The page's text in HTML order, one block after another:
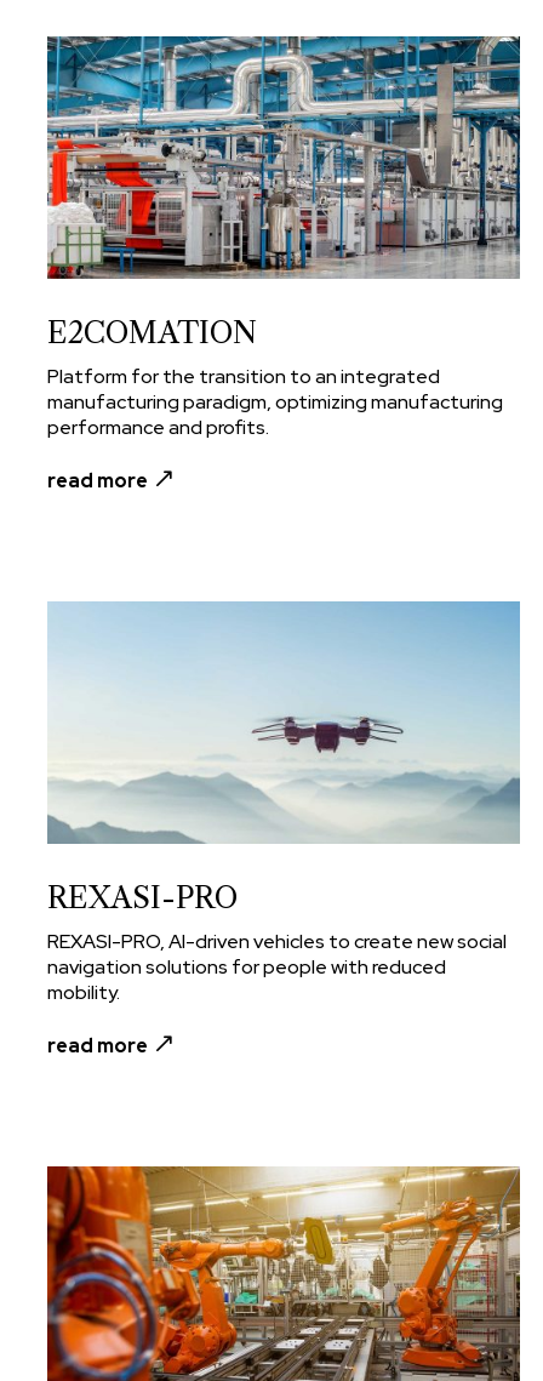
E2COMATION
Platform for the transition to an integrated
manufacturing paradigm, optimizing manufacturing
performance and profits.
read more
REXASI-PRO
REXASI-PRO, AI-driven vehicles to create new social
navigation solutions for people with reduced
mobility.
read more